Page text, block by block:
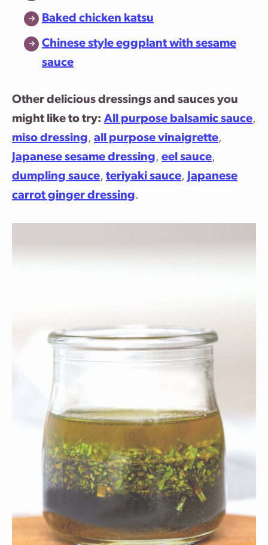
Baked chicken katsu
Chinese style eggplant with sesame
sauce
Other delicious dressings and sauces you
might like to try: All purpose balsamic sauce,
miso dressing, all purpose vinaigrette,
Japanese sesame dressing, eel sauce,
dumpling sauce, teriyaki sauce, Japanese
carrot ginger dressing.